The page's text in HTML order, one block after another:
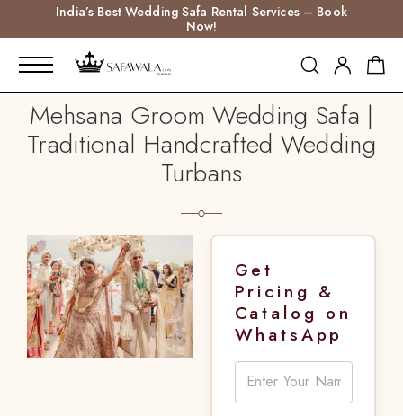
India’s Best Wedding Safa Rental Services – Book
Now!
Mehsana Groom Wedding Safa |
Traditional Handcrafted Wedding
Turbans
Get
Pricing &
Catalog on
WhatsApp